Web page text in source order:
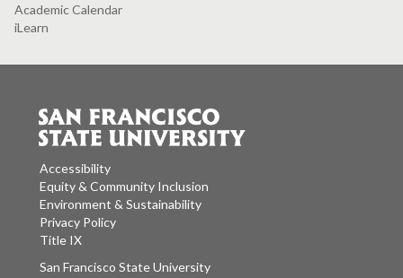
Academic Calendar
iLearn
Accessibility
Equity & Community Inclusion
Environment & Sustainability
Privacy Policy
Title IX
San Francisco State University